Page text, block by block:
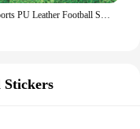
1PC Sports PU Leather Football Souvenir Key Chain Men Women Soccer Fans Keychain Pendant Key Ring Gift Accessories
Stickers